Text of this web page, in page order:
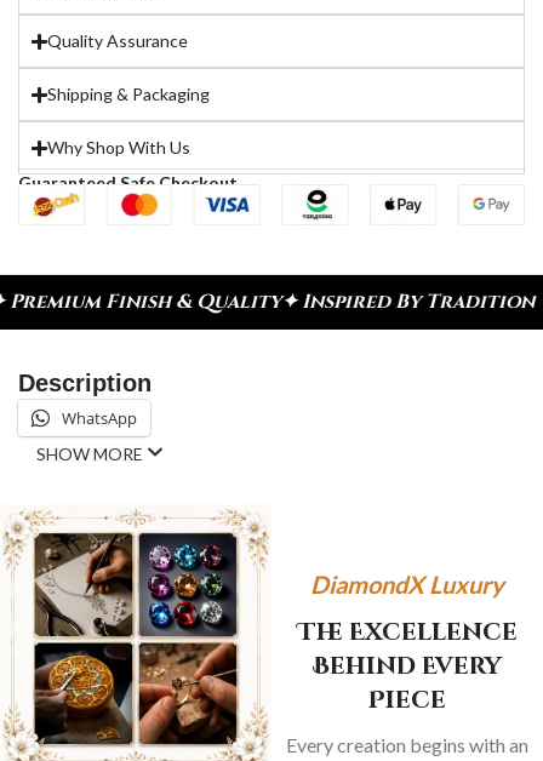
Quality Assurance
Shipping & Packaging
Why Shop With Us
Guaranteed Safe Checkout
& Quality✦ Inspired By Tradition ✦
Description
WhatsApp
SHOW MORE
DiamondX Luxury
The Excellence
Behind Every
Piece
Every creation begins with an